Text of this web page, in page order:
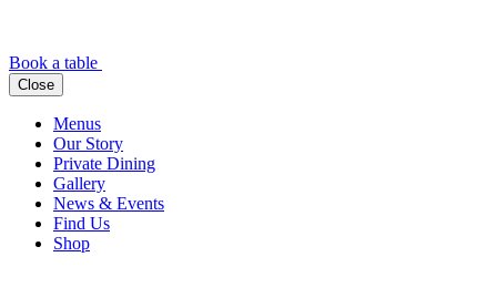
Book a table
Close
Menus
Our Story
Private Dining
Gallery
News & Events
Find Us
Shop